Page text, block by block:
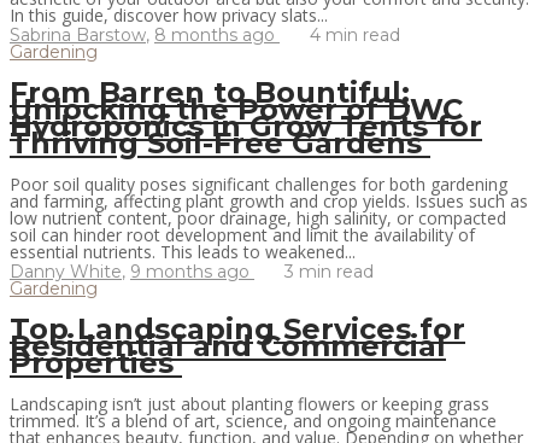
In this guide, discover how privacy slats...
Sabrina Barstow, 8 months ago 4 min read
Gardening
From Barren to Bountiful:
Unlocking the Power of DWC
Hydroponics in Grow Tents for
Thriving Soil-Free Gardens
Poor soil quality poses significant challenges for both gardening
and farming, affecting plant growth and crop yields. Issues such as
low nutrient content, poor drainage, high salinity, or compacted
soil can hinder root development and limit the availability of
essential nutrients. This leads to weakened...
Danny White, 9 months ago 3 min read
Gardening
Top Landscaping Services for
Residential and Commercial
Properties
Landscaping isn’t just about planting flowers or keeping grass
trimmed. It’s a blend of art, science, and ongoing maintenance
that enhances beauty, function, and value. Depending on whether